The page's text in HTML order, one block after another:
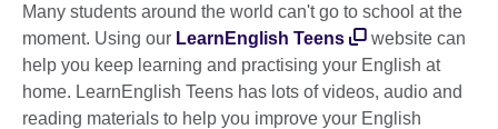
Many students around the world can't go to school at the
moment. Using our LearnEnglish Teens
website can
help you keep learning and practising your English at
home. LearnEnglish Teens has lots of videos, audio and
reading materials to help you improve your English